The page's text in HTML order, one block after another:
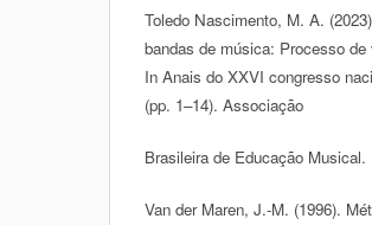
Toledo Nascimento, M. A.
bandas de música: Processo
In Anais do XXVI congresso
(pp. 1–14). Associação
Brasileira de Educação Musical.
Van der Maren, J.-M. (1996).